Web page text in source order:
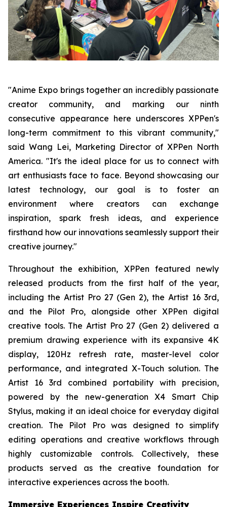
"Anime Expo brings together an incredibly passionate
creator community, and marking our ninth
consecutive appearance here underscores XPPen's
long-term commitment to this vibrant community,"
said Wang Lei, Marketing Director of XPPen North
America. "It's the ideal place for us to connect with
art enthusiasts face to face. Beyond showcasing our
latest technology, our goal is to foster an
environment where creators can exchange
inspiration, spark fresh ideas, and experience
firsthand how our innovations seamlessly support their
creative journey."
Throughout the exhibition, XPPen featured newly
released products from the first half of the year,
including the Artist Pro 27 (Gen 2), the Artist 16 3rd,
and the Pilot Pro, alongside other XPPen digital
creative tools. The Artist Pro 27 (Gen 2) delivered a
premium drawing experience with its expansive 4K
display, 120Hz refresh rate, master-level color
performance, and integrated X-Touch solution. The
Artist 16 3rd combined portability with precision,
powered by the new-generation X4 Smart Chip
Stylus, making it an ideal choice for everyday digital
creation. The Pilot Pro was designed to simplify
editing operations and creative workflows through
highly customizable controls. Collectively, these
products served as the creative foundation for
interactive experiences across the booth.
Immersive Experiences Inspire Creativity